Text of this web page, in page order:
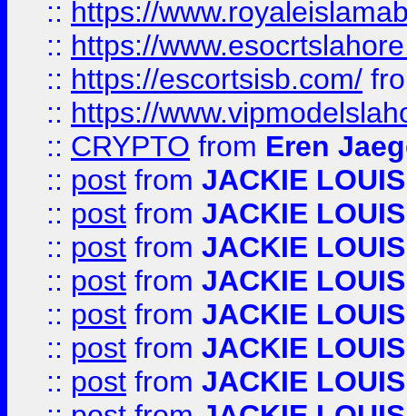
:: https://
:: https://
:: https://escortsisb.com/
:: https://
:: CRYPTO from Eren
:: post from JACKIE LOUIS
:: post from JACKIE LOUIS
:: post from JACKIE LOUIS
:: post from JACKIE LOUIS
:: post from JACKIE LOUIS
:: post from JACKIE LOUIS
:: post from JACKIE LOUIS